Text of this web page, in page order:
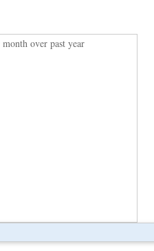
over past year